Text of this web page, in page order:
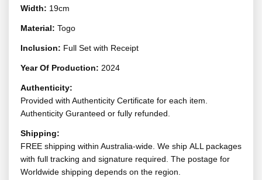
Width: 19cm
Material: Togo
Inclusion: Full Set with Receipt
Year Of Production: 2024
Authenticity:
Provided with Authenticity Certificate for each item.
Authenticity Guranteed or fully refunded.
Shipping:
FREE shipping within Australia-wide. We ship ALL packages
with full tracking and signature required. The postage for
Worldwide shipping depends on the region.